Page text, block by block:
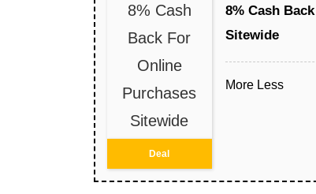
8% Cash
Back For
Online
Purchases
Sitewide
Deal
8% Cash
Sitewide
More Less